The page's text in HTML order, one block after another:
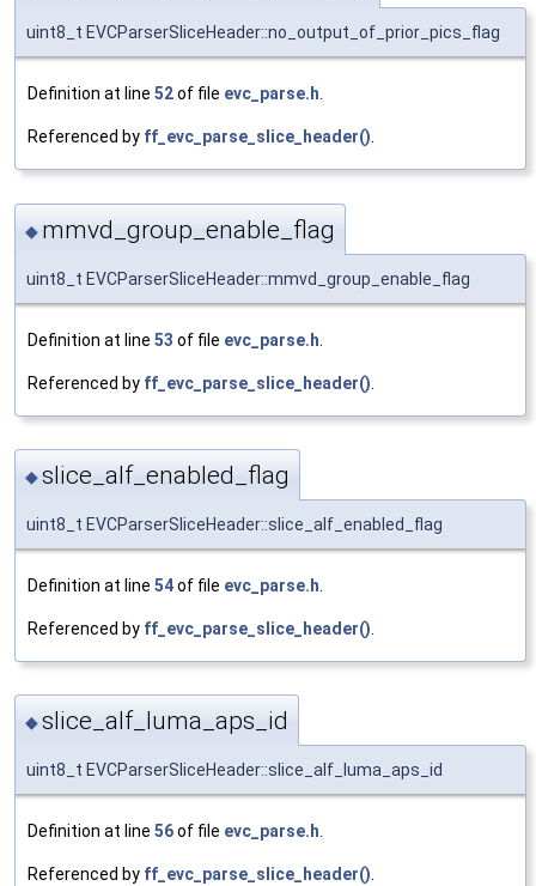
uint8_t EVCParserSliceHeader::no_output_of_prior_pics_flag
Definition at line 52of file evc_parse.h
Referenced by ff_evc_parse_slice_header()
◆ mmvd_group_enable_flag
uint8_t EVCParserSliceHeader::mmvd_group_enable_flag
Definition at line 53 of file evc_parse.h
Referenced by ff_evc_parse_slice_header()
◆slice_alf_enabled_flag
uint8_t EVCParserSliceHeader::slice_alf_enabled_flag
Definition at line 54of file evc_parse.h
Referenced by ff_evc_parse_slice_header()
◆slice_alf_luma_aps_id
uint8_t EVCParserSliceHeader::slice_alf_luma_aps_id
Definition at line 56of file evc_parse.h.
Referenced by ff_evc_parse_slice_header().